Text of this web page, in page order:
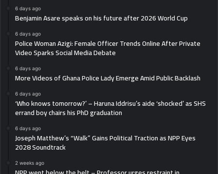
6 days ago
Benjamin Asare speaks on his future after 2026 World Cup
6 days ago
Police Woman Azigi: Female Officer Trends Online After Private
Video Sparks Social Media Debate
6 days ago
More Videos of Ghana Police Lady Emerge Amid Public Backlash
6 days ago
‘Who knows tomorrow?’ – Haruna Iddrisu’s aide ‘shocked’ as SHS
errand boy chairs his PhD graduation
6 days ago
Joseph Matthew’s “Walk” Gains Political Traction as NPP Eyes
2028 Soundtrack
2 weeks ago